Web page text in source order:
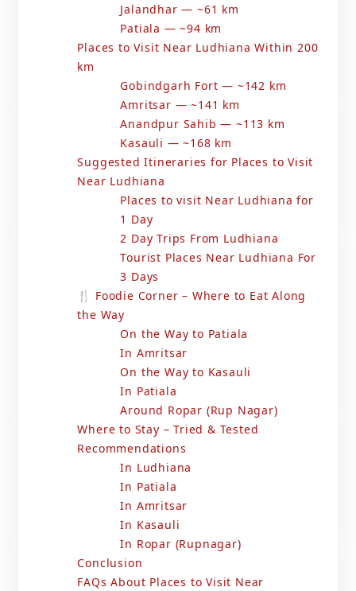
Jalandhar — ~61 km
Patiala — ~94 km
Places to Visit Near Ludhiana Within 200
km
Gobindgarh Fort — ~142 km
Amritsar — ~141 km
Anandpur Sahib — ~113 km
Kasauli — ~168 km
Suggested Itineraries for Places to Visit
Near Ludhiana
Places to visit Near Ludhiana for
1 Day
2 Day Trips From Ludhiana
Tourist Places Near Ludhiana For
3 Days
🍴 Foodie Corner – Where to Eat Along
the Way
On the Way to Patiala
In Amritsar
On the Way to Kasauli
In Patiala
Around Ropar (Rup Nagar)
Where to Stay – Tried & Tested
Recommendations
In Ludhiana
In Patiala
In Amritsar
In Kasauli
In Ropar (Rupnagar)
Conclusion
FAQs About Places to Visit Near